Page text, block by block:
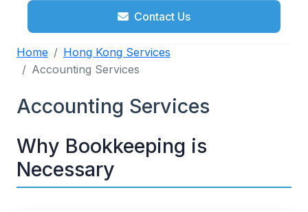
Contact Us
Home
Hong Kong Services
Accounting Services
Accounting Services
Why Bookkeeping is
Necessary